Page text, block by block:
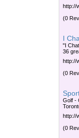
http://
(0
I
"I
36
http://
(0
Golf -
http://
(0